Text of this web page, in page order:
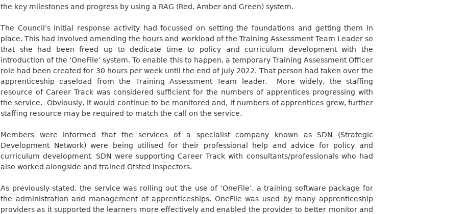
the key milestones and progress by using a RAG (Red, Amber and Green) system.
The Council’s initial response activity had focussed on setting the foundations and getting them in
place. This had involved amending the hours and workload of the Training Assessment Team Leader so
that she had been freed up to dedicate time to policy and curriculum development with the
introduction of the ‘OneFile’ system. To enable this to happen, a temporary Training Assessment Officer
role had been created for 30 hours per week until the end of July 2022. That person had taken over the
apprenticeship caseload from the Training Assessment Team leader.
More widely, the staffing
resource of Career Track was considered sufficient for the numbers of apprentices progressing with
the service.
Obviously, it would continue to be monitored and, if numbers of apprentices grew, further
staffing resource may be required to match the call on the service.
Members were informed that the services of a specialist company known as SDN (Strategic
Development Network) were being utilised for their professional help and advice for policy and
curriculum development. SDN were supporting Career Track with consultants/professionals who had
also worked alongside and trained Ofsted Inspectors.
As previously stated, the service was rolling out the use of ‘OneFile’, a training software package for
the administration and management of apprenticeships. OneFile was used by many apprenticeship
providers as it supported the learners more effectively and enabled the provider to better monitor and